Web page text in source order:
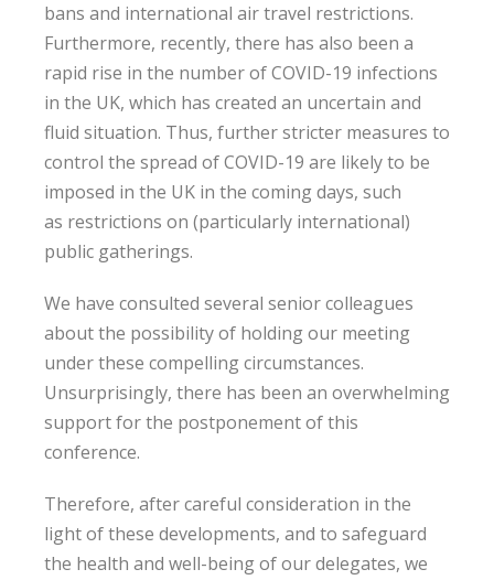
bans and international air travel restrictions.
Furthermore, recently, there has also been a
rapid rise in the number of COVID-19 infections
in the UK, which has created an uncertain and
fluid situation. Thus, further stricter measures to
control the spread of COVID-19 are likely to be
imposed in the UK in the coming days, such
as restrictions on (particularly international)
public gatherings.
We have consulted several senior colleagues
about the possibility of holding our meeting
under these compelling circumstances.
Unsurprisingly, there has been an overwhelming
support for the postponement of this
conference.
Therefore, after careful consideration in the
light of these developments, and to safeguard
the health and well-being of our delegates, we